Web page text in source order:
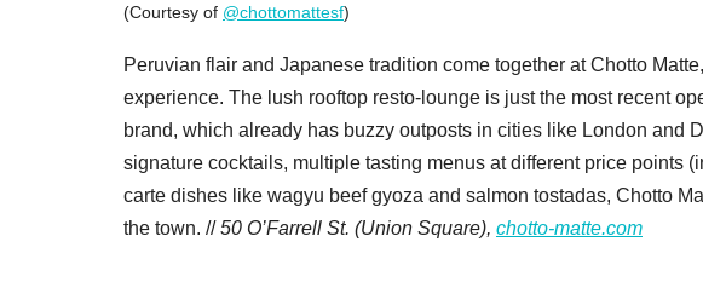
(Courtesy of @chottomattesf)
Peruvian flair and Japanese tradition come together at Chotto
experience. The lush rooftop resto-lounge is just the most recent
brand, which already has buzzy outposts in cities like London and
signature cocktails, multiple tasting menus at different price points
carte dishes like wagyu beef gyoza and salmon tostadas, Chotto
the town. //50 O’Farrell St. (Union Square), chotto-matte.com